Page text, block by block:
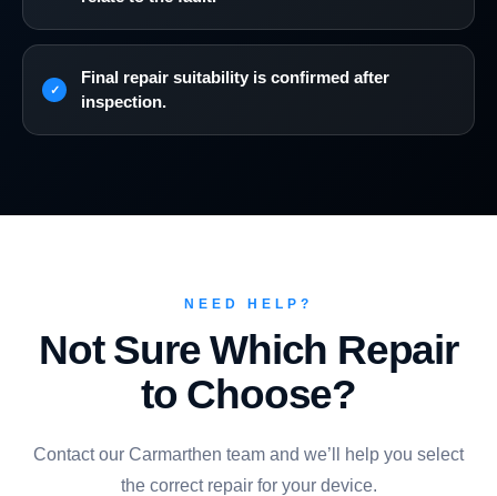
Final repair suitability is confirmed after
inspection.
NEED HELP?
Not Sure Which Repair
to Choose?
Contact our Carmarthen team and we’ll help you select
the correct repair for your device.